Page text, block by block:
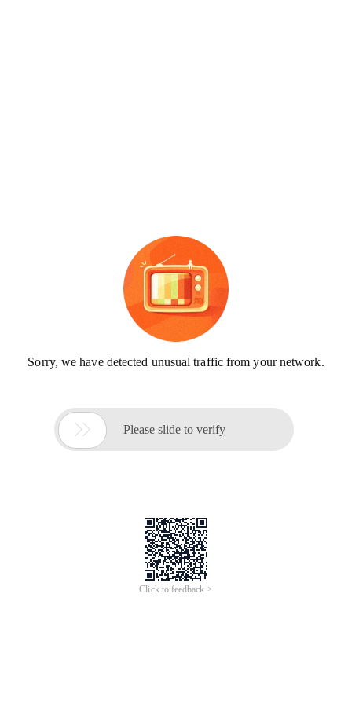
Sorry, we have detected unusual traffic from your network.
 Please slide to verify
Click to feedback >